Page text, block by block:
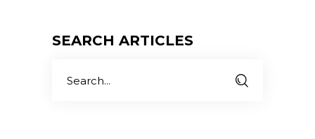
SEARCH ARTICLES
for: